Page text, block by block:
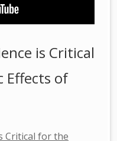
is Critical
Effects of
Critical for the